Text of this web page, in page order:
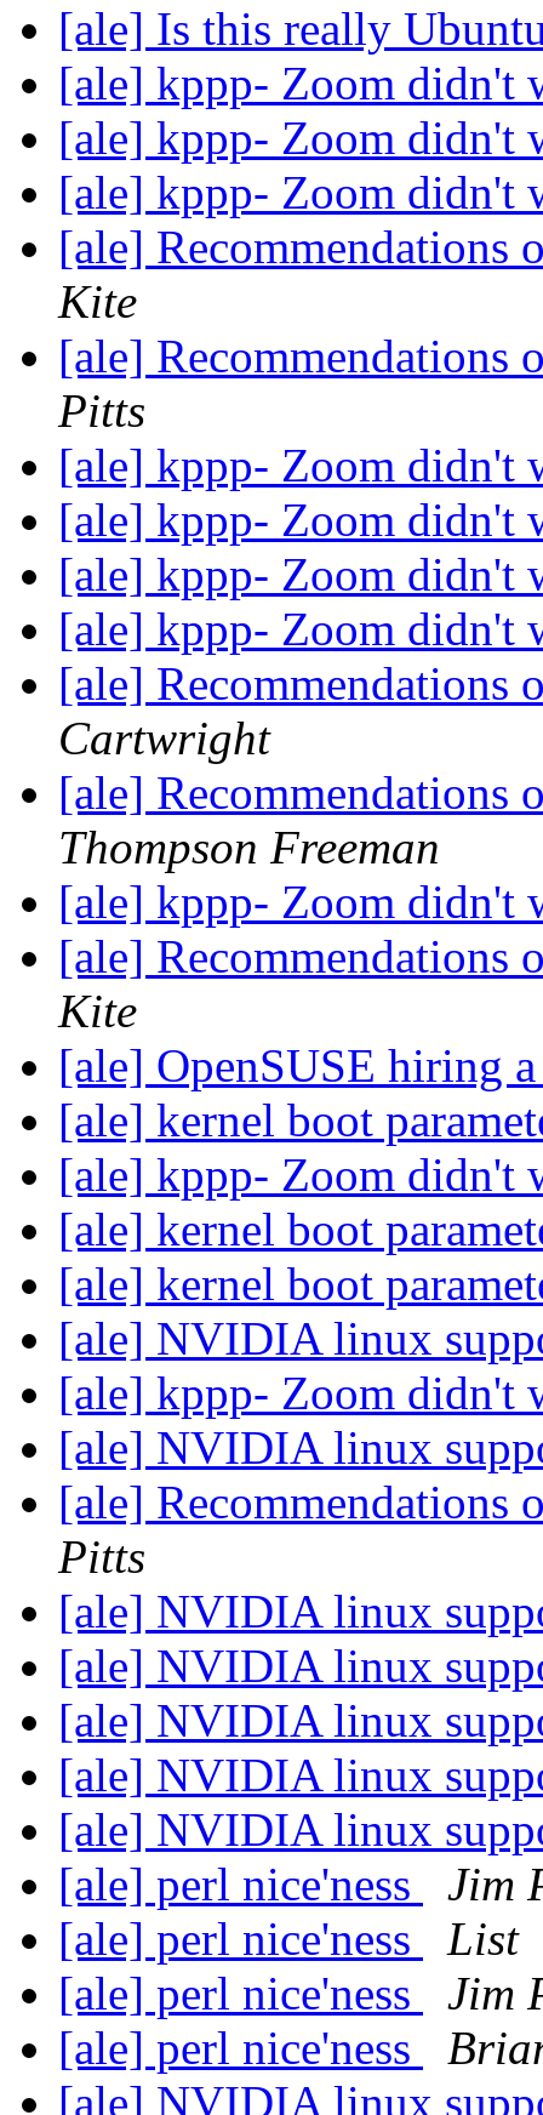
[ale] Is this really
[ale] kppp- Zoom didn't
[ale] kppp- Zoom didn't
[ale] kppp- Zoom didn't
[ale] Recommendations
Kite
[ale] Recommendations
Pitts
[ale] kppp- Zoom didn't
[ale] kppp- Zoom didn't
[ale] kppp- Zoom didn't
[ale] kppp- Zoom didn't
[ale] Recommendations
Cartwright
[ale] Recommendations
Thompson Freeman
[ale] kppp- Zoom didn't
[ale] Recommendations
Kite
[ale] OpenSUSE hiring
[ale] kernel boot
[ale] kppp- Zoom didn't
[ale] kernel boot
[ale] kernel boot
[ale] NVIDIA linux
[ale] kppp- Zoom didn't
[ale] NVIDIA linux
[ale] Recommendations
Pitts
[ale] NVIDIA linux
[ale] NVIDIA linux
[ale] NVIDIA linux
[ale] NVIDIA linux
[ale] NVIDIA linux
[ale] perl nice'ness
Jim
[ale] perl nice'ness
List
[ale] perl nice'ness
Jim
[ale] perl nice'ness
[ale] NVIDIA linux